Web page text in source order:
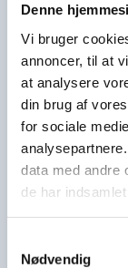
Denne
Vi bruger
annoncer, til at
at analysere
din brug af
for sociale
data med andre
de har
Nødvendig
KV2 with two
sections and
integrated into
supplied as a
stackers.